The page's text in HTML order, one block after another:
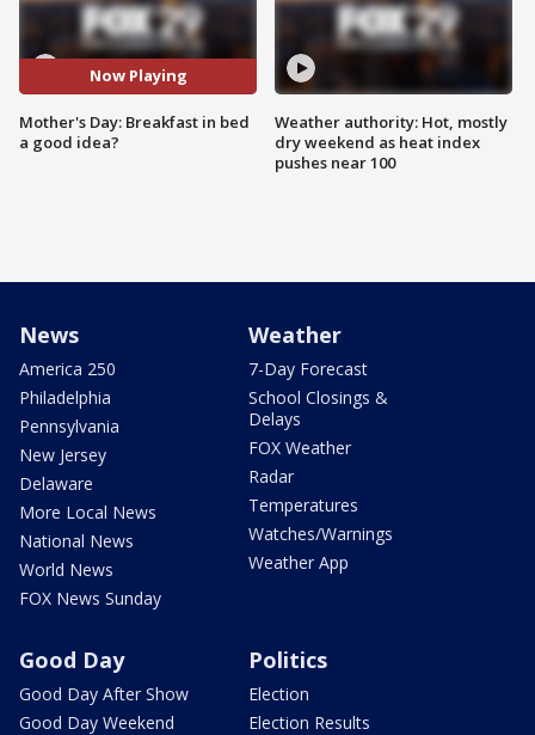
Now Playing
Mother's Day: Breakfast in bed
a good idea?
Weather authority: Hot, mostly
dry weekend as heat index
pushes near 100
News
America 250
Philadelphia
Pennsylvania
New Jersey
Delaware
More Local News
National News
World News
FOX News Sunday
Weather
7-Day Forecast
School Closings &
Delays
FOX Weather
Radar
Temperatures
Watches/Warnings
Weather App
Good Day
Good Day After Show
Good Day Weekend
Politics
Election
Election Results